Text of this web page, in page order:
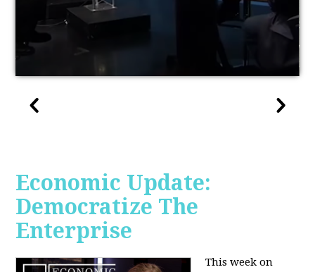
Economic Update:
Democratize The
Enterprise
This week on